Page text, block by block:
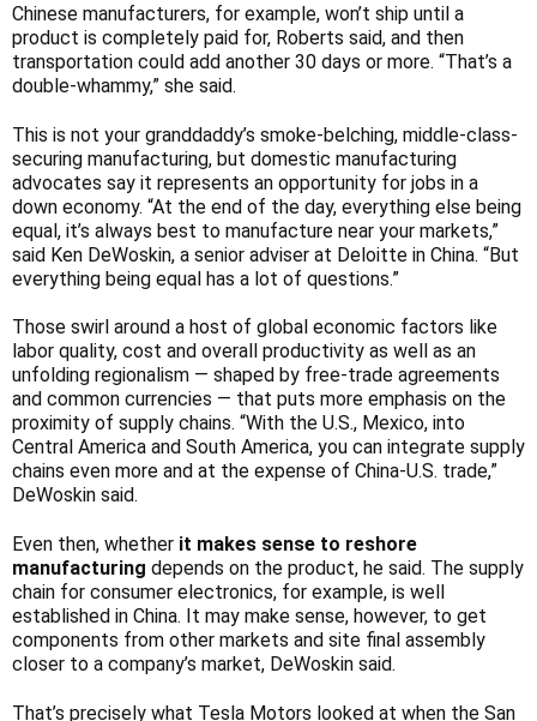
Chinese manufacturers, for example, won’t ship until a
product is completely paid for, Roberts said, and then
transportation could add another 30 days or more. “That’s a
double-whammy,” she said.
This is not your granddaddy’s smoke-belching, middle-class-
securing manufacturing, but domestic manufacturing
advocates say it represents an opportunity for jobs in a
down economy. “At the end of the day, everything else being
equal, it’s always best to manufacture near your markets,”
said Ken DeWoskin, a senior adviser at Deloitte in China. “But
everything being equal has a lot of questions.”
Those swirl around a host of global economic factors like
labor quality, cost and overall productivity as well as an
unfolding regionalism — shaped by free-trade agreements
and common currencies — that puts more emphasis on the
proximity of supply chains. “With the U.S., Mexico, into
Central America and South America, you can integrate supply
chains even more and at the expense of China-U.S. trade,”
DeWoskin said.
Even then, whether it makes sense to reshore
manufacturing depends on the product, he said. The supply
chain for consumer electronics, for example, is well
established in China. It may make sense, however, to get
components from other markets and site final assembly
closer to a company’s market, DeWoskin said.
That’s precisely what Tesla Motors looked at when the San